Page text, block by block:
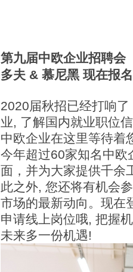
第九届中欧企业招聘
多夫 & 慕尼黑 现在报
2020届秋招已经打响
业, 了解国内就业职位
中欧企业在这里等待
今年超过60家知名中欧
面，并为大家提供千余
此之外, 您还将有机会
市场的最新动向。现在
申请线上岗位哦, 把握
未来多一份机遇!